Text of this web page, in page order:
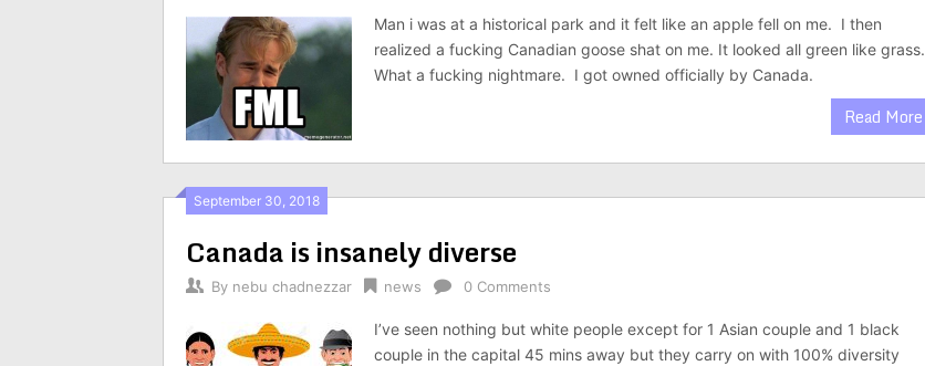
Man i was at a historical park and it felt like an apple fell on me. I then
realized a fucking Canadian goose shat on me. It looked all green like grass.
What a fucking nightmare. I got owned officially by Canada.
Read More
September 30, 2018
Canada is insanely diverse
By nebu chadnezzar news 0 Comments
I’ve seen nothing but white people except for 1 Asian couple and 1 black
couple in the capital 45 mins away but they carry on with 100% diversity